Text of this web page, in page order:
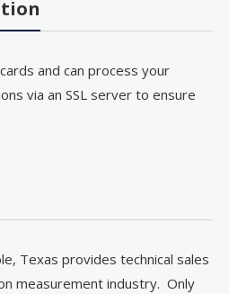
and can process your
via an SSL server to ensure
Texas provides technical sales
measurement industry. Only